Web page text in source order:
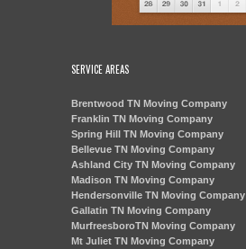
SERVICE AREAS
Brentwood TN Moving Company
Franklin TN Moving Company
Spring Hill TN Moving Company
Bellevue TN Moving Company
Ashland City TN Moving Company
Madison TN Moving Company
Hendersonville TN Moving Company
Gallatin TN Moving Company
MurfreesboroTN Moving Company
Mt Juliet TN Moving Company